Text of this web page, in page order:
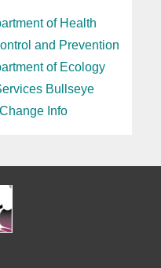
of Health
and Prevention
of Ecology
Bullseye
Info